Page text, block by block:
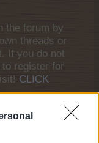
the forum by
threads or
If you do not
register for
CLICK